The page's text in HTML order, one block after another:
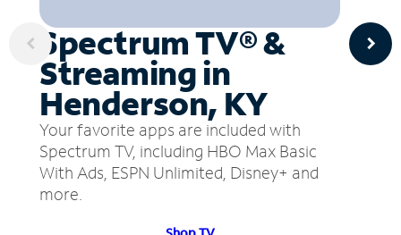
Spectrum TV® &
Streaming in
Henderson, KY
Your favorite apps are included with
Spectrum TV, including HBO Max Basic
With Ads, ESPN Unlimited, Disney+ and
more.